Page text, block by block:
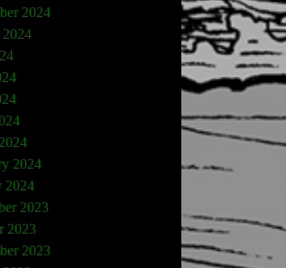
2024
2024
2024
2023
2023
2023